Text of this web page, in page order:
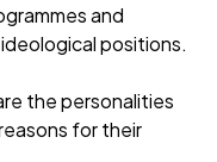
and
positions.
the personalities
for their